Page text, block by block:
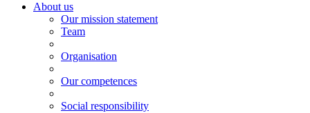
About us
Our mission statement
Team
Organisation
Our competences
Social responsibility